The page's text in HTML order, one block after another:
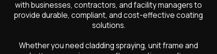
with businesses, contractors, and facility managers to
provide durable, compliant, and cost-effective coating
solutions.
Whether you need cladding spraying, unit frame and